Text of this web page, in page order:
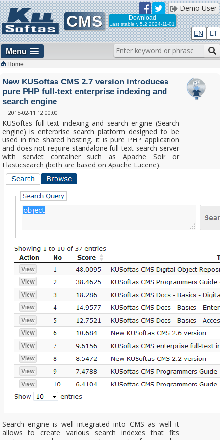
CMS
Demo User
EN LT
Download
Last stable v 5.2 2024-11-01
Menu
Home
New KUSoftas CMS 2.7 version introduces
pure PHP full-text enterprise indexing and
search engine
2015-02-11 12:00:00
KUSoftas full-text indexing and search engine (Search
engine) is enterprise search platform designed to be
used in the shared hosting. It is pure PHP application
and does not require standalone full-text search server
with servlet container such as Apache Solr or
Elasticsearch (both are based on Apache Lucene).
Search engine is well integrated into CMS as well it
allows to create various search indexes that fits